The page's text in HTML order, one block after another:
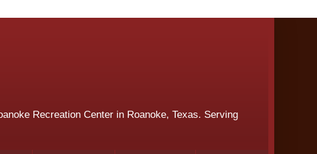
Recreation Center in Roanoke, Texas. Serving